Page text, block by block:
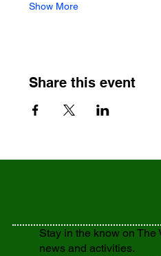
Show More
Share this event
Stay in the know on The
news and activities.